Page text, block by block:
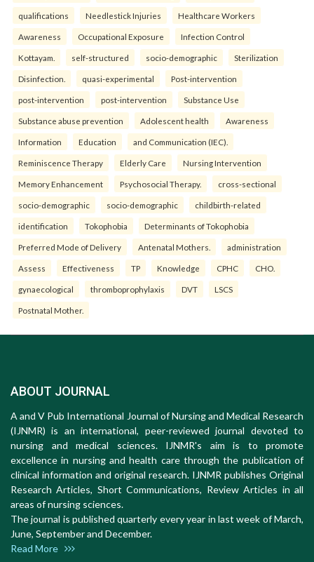
qualifications Needlestick Injuries Healthcare Workers
Awareness Occupational Exposure Infection Control
Kottayam. self-structured socio-demographic Sterilization
Disinfection. quasi-experimental Post-intervention
post-intervention post-intervention Substance Use
Substance abuse prevention Adolescent health Awareness
Information Education and Communication (IEC).
Reminiscence Therapy Elderly Care Nursing Intervention
Memory Enhancement Psychosocial Therapy. cross-sectional
socio-demographic socio-demographic childbirth-related
identification Tokophobia Determinants of Tokophobia
Preferred Mode of Delivery Antenatal Mothers. administration
Assess Effectiveness TP Knowledge CPHC CHO.
gynaecological thromboprophylaxis DVT LSCS
Postnatal Mother.
ABOUT JOURNAL
A and V Pub International Journal of Nursing and Medical Research
(IJNMR) is an international, peer-reviewed journal devoted to
nursing and medical sciences. IJNMR's aim is to promote
excellence in nursing and health care through the publication of
clinical information and original research. IJNMR publishes Original
Research Articles, Short Communications, Review Articles in all
areas of nursing sciences.
The journal is published quarterly every year in last week of March,
June, September and December.
Read More